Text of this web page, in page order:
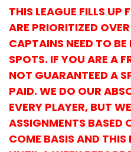
THIS LEAGUE FILLS UP
ARE PRIORITIZED
CAPTAINS NEED TO
SPOTS. IF YOU ARE A
NOT GUARANTEED A
PAID. WE DO OUR
EVERY PLAYER, BUT
ASSIGNMENTS BASED
COME BASIS AND THIS